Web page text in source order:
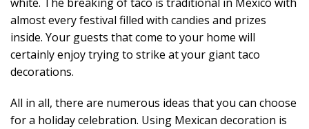
almost every festival filled with candies and prizes
inside. Your guests that come to your home will
certainly enjoy trying to strike at your giant taco
decorations.
All in all, there are numerous ideas that you can choose
for a holiday celebration. Using Mexican decoration is